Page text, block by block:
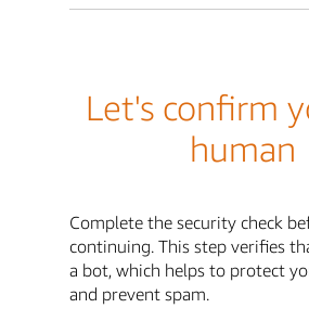
Let's confirm
human
Complete the security check
continuing. This step verifies
a bot, which helps to protect
and prevent spam.